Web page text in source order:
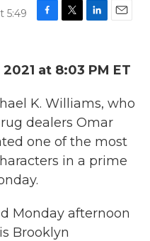
5:49
b
o
t
t
r
k
e
I
at 8:03 PM ET
K. Williams, who
dealers Omar
one of the most
in a prime
Monday afternoon
Brooklyn